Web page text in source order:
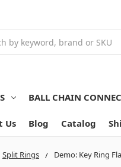
BALL CHAIN
Us Blog Catalog
Split Rings Demo: Key Ring